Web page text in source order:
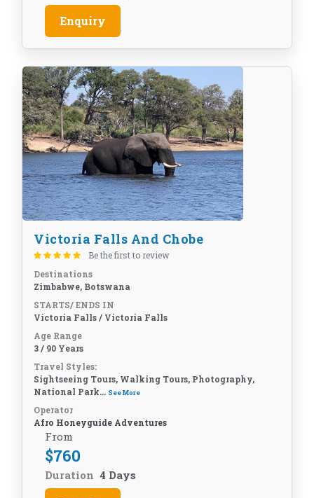
Enquiry
Victoria Falls And Chobe
Be the first to review
Destinations
Zimbabwe, Botswana
STARTS/ ENDS IN
Victoria Falls / Victoria Falls
Age Range
3 / 90 Years
Travel Styles:
Sightseeing Tours, Walking Tours, Photography,
National Park... See More
Operator
Afro Honeyguide Adventures
From
$760
Duration 4 Days